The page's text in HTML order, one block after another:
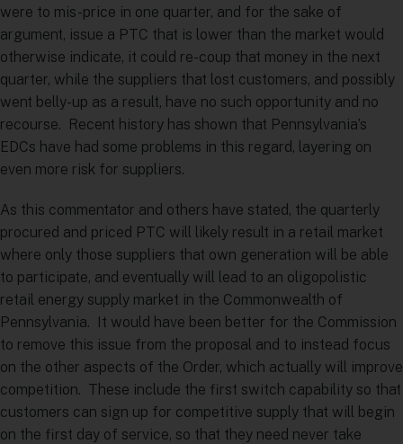
were to mis-price in one quarter, and for the sake of
argument, issue a PTC that is lower than the market would
otherwise indicate, it could re-coup that money in the next
quarter, while the suppliers that lost customers, and possibly
went belly-up as a result, have no such opportunity and no
recourse. Recent history has shown that Pennsylvania’s
EDCs have had some problems in this regard, layering on
even more risk for suppliers.
As this commentator and others have stated, the quarterly
procured and priced PTC will likely result in a retail market
where only those suppliers that own generation will be able
to participate, and eventually will lead to an oligopolistic
retail energy supply market in the Commonwealth of
Pennsylvania. It would have been better for the Commission
to remove this issue from the proposal and to instead focus
on the other aspects of the Order, which actually will improve
competition. These include the first switch capability so that
customers can sign up for competitive supply that will begin
on the first day of service, so that they need never take